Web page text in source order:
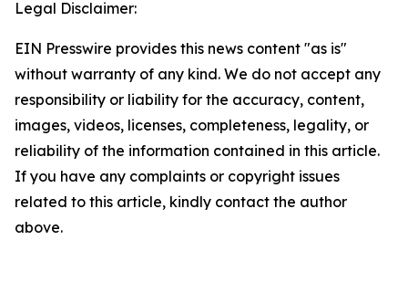
Legal Disclaimer:
EIN Presswire provides this news content "as is"
without warranty of any kind. We do not accept any
responsibility or liability for the accuracy, content,
images, videos, licenses, completeness, legality, or
reliability of the information contained in this article.
If you have any complaints or copyright issues
related to this article, kindly contact the author
above.